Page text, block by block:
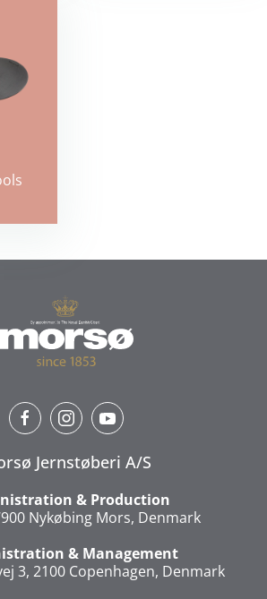
Jernstøberi A/S
& Production
Nykøbing Mors, Denmark
& Management
3, 2100 Copenhagen, Denmark